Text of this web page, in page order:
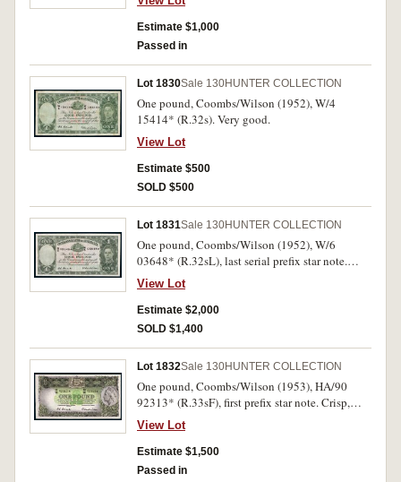
Estimate $1,000
Passed in
Lot 1830Sale 130HUNTER COLLECTION
One pound, Coombs/Wilson (1952), W/4
15414* (R.32s). Very good.
View Lot
Estimate $500
SOLD $500
Lot 1831Sale 130HUNTER COLLECTION
One pound, Coombs/Wilson (1952), W/6
03648* (R.32sL), last serial prefix star note.
Very fine and rare thus.
View Lot
Estimate $2,000
SOLD $1,400
Lot 1832Sale 130HUNTER COLLECTION
One pound, Coombs/Wilson (1953), HA/90
92313* (R.33sF), first prefix star note. Crisp,
original, good extremely fine.
View Lot
Estimate $1,500
Passed in